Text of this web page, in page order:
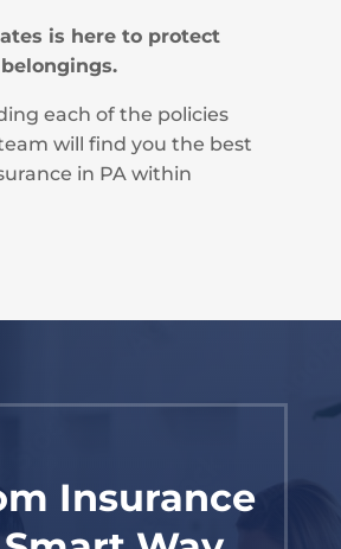
is here to protect
each of the policies
will find you the best
in PA within
Insurance